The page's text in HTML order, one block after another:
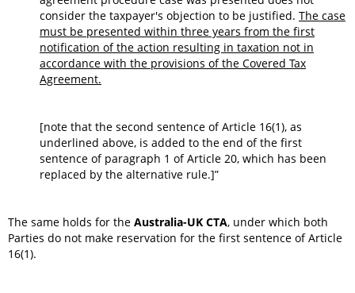
consider the taxpayer's objection to be justified. The case
must be presented within three years from the first
notification of the action resulting in taxation not in
accordance with the provisions of the Covered Tax
Agreement.
[note that the second sentence of Article 16(1), as
underlined above, is added to the end of the first
sentence of paragraph 1 of Article 20, which has been
replaced by the alternative rule.]”
The same holds for the Australia-UK CTA, under which both
Parties do not make reservation for the first sentence of Article
16(1).